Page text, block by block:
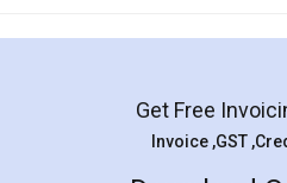
Mohit
Rental